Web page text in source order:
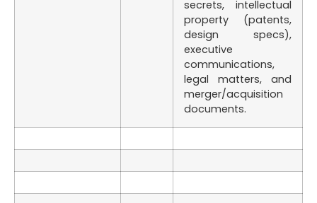
secrets, intellectual
property (patents,
design specs),
executive
communications,
legal matters, and
merger/acquisition
documents.